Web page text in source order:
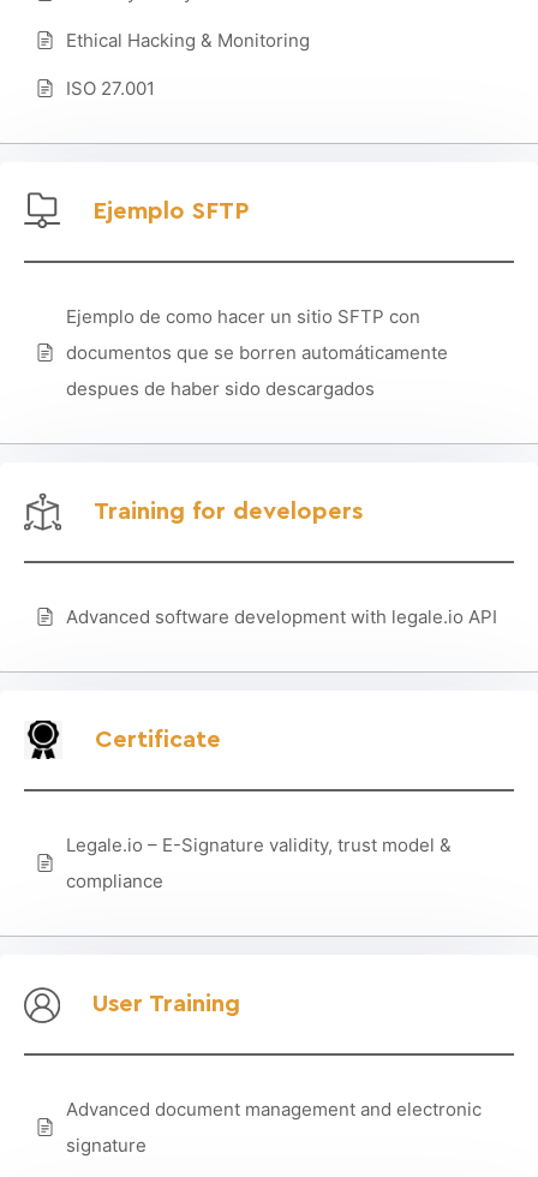
Ethical Hacking & Monitoring
ISO 27.001
Ejemplo SFTP
Ejemplo de como hacer un sitio SFTP con
documentos que se borren automáticamente
despues de haber sido descargados
Training for developers
Advanced software development with legale.io API
Certificate
Legale.io – E-Signature validity, trust model &
compliance
User Training
Advanced document management and electronic
signature